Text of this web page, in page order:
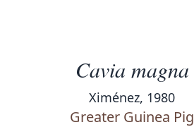
Cavia magna
Ximénez, 1980
Greater Guinea Pig